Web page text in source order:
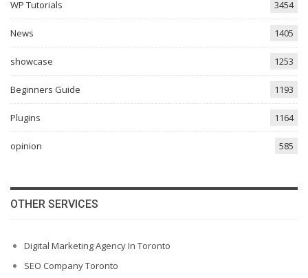
WP Tutorials 3454
News 1405
showcase 1253
Beginners Guide 1193
Plugins 1164
opinion 585
OTHER SERVICES
Digital Marketing Agency In Toronto
SEO Company Toronto